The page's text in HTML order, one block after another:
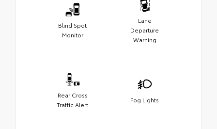
Blind Spot
Monitor
Lane
Departure
Warning
Rear Cross
Traffic Alert
Fog Lights